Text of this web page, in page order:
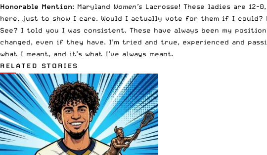
Honorable Mention: Maryland Women’s Lacrosse! These ladies are 12-
here, just to show I care. Would I actually vote for them if I
See? I told you I was consistent. These have always been my
changed, even if they have. I’m tried and true, experienced and
what I meant, and it’s what I’ve always meant.
RELATED STORIES